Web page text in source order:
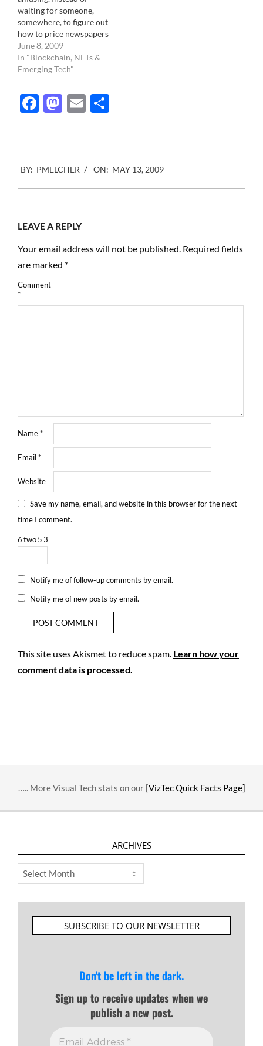
waiting for someone,
somewhere, to figure out
how to price newspapers
online, The Newport
Daily News ( In Rhode
Island, USA) just nailed it.
Charging for news online
from Nieman Journalism
Lab on Vimeo. More info
June 8, 2009
In "Blockchain, NFTs &
Emerging Tech"
Facebook
Mastodon
Email
05-
13
BY: PMELCHER ON: MAY 13, 2009
LEAVE A REPLY
Your email address will not be published. Required fields
are marked *
Comment
*
Name*
Email*
Website
Save my name, email, and website in this browser for the next
time I comment.
6two53
Notify me of follow-up comments by email.
Notify me of new posts by email.
This site uses Akismet to reduce spam. Learn how your
comment data is processed.
….. More Visual Tech stats on our [VizTec Quick Facts Page]
ARCHIVES
Archives
SUBSCRIBE TO OUR NEWSLETTER
Don't be left in the dark.
Sign up to receive updates when we
publish a new post.